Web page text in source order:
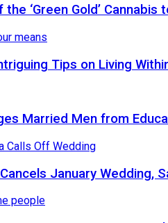
‘Green Gold’ Cannabis
Tips on Living
Married Men from
January Wedding,